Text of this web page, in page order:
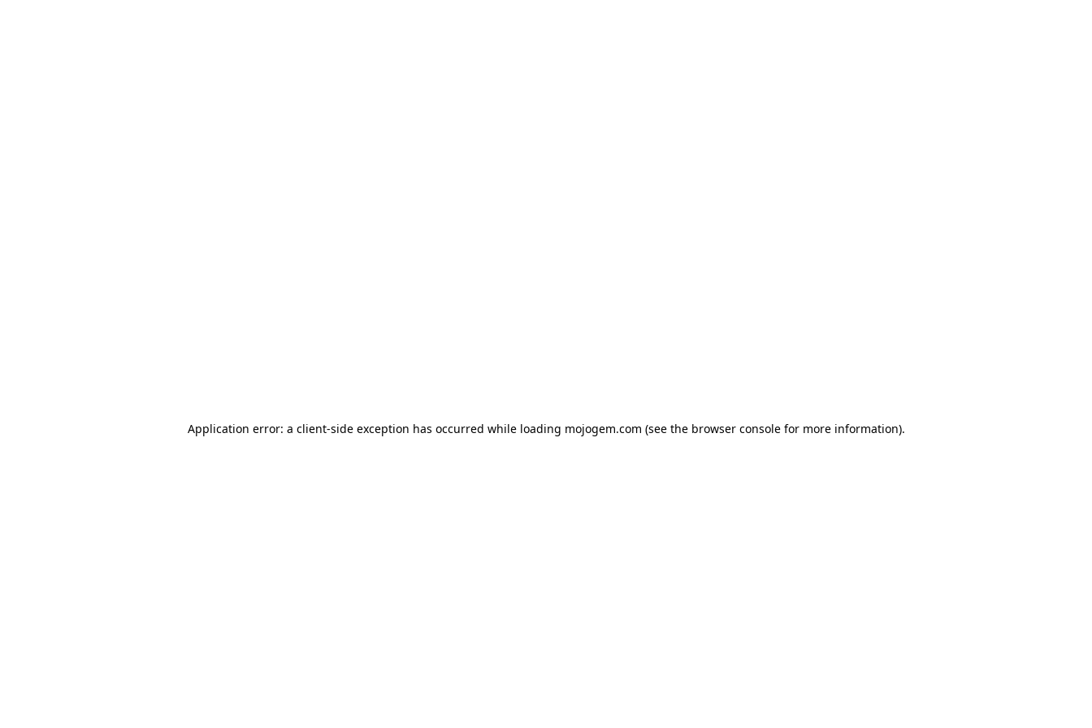
Application error: a client-side exception has occurred while loading mojogem.com (see the browser consolefor more information).